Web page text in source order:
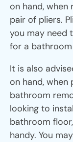
on hand,
pair of pliers.
you may need
for a
It is also
on hand,
bathroom
looking to
bathroom
handy. You